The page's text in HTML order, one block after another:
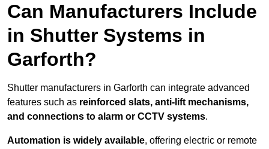
Can Manufacturers Include
in Shutter Systems in
Garforth?
Shutter manufacturers in Garforth can integrate advanced
features such as reinforced slats, anti-lift mechanisms,
and connections to alarm or CCTV systems.
Automation is widely available, offering electric or remote